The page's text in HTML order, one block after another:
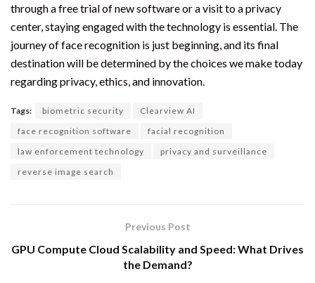
through a free trial of new software or a visit to a privacy
center, staying engaged with the technology is essential. The
journey of face recognition is just beginning, and its final
destination will be determined by the choices we make today
regarding privacy, ethics, and innovation.
Tags: biometric security
Clearview AI
face recognition software
facial recognition
law enforcement technology
privacy and surveillance
reverse image search
Previous Post
GPU Compute Cloud Scalability and Speed: What Drives
the Demand?